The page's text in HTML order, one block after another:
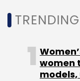
Thales PayShield
Secure
women